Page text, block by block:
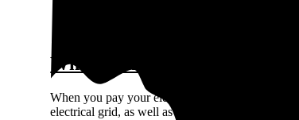
What makes up the cost of
When you pay your electric bill, you’re not only
electrical grid, as well as public benefit funds